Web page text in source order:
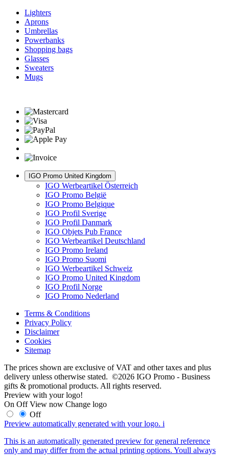
Lighters
Aprons
Umbrellas
Powerbanks
Shopping bags
Glasses
Sweaters
Mugs
IGO Promo United Kingdom
IGO Werbeartikel Österreich
IGO Promo België
IGO Promo Belgique
IGO Profil Sverige
IGO Profil Danmark
IGO Objets Pub France
IGO Werbeartikel Deutschland
IGO Promo Ireland
IGO Promo Suomi
IGO Werbeartikel Schweiz
IGO Promo United Kingdom
IGO Profil Norge
IGO Promo Nederland
Terms & Conditions
Privacy Policy
Disclaimer
Cookies
Sitemap
The prices shown are exclusive of VAT and other taxes and plus
delivery unless otherwise stated. ©2026 IGO Promo - Business
gifts & promotional products. All rights reserved.
Preview with your logo!
On Off View now Change logo
Off
Preview automatically generated with your logo. i
This is an automatically generated preview for general reference
only and may differ from the actual printing options. Youll always